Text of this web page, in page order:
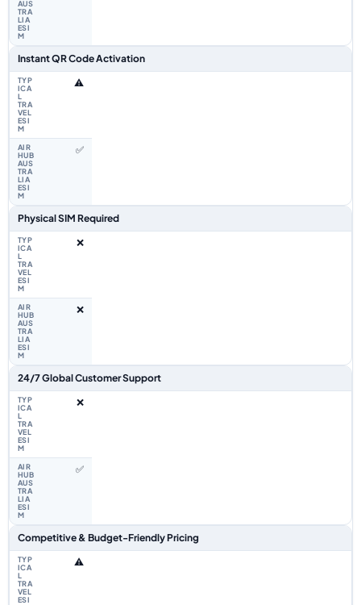
Instant QR Code Activation
⚠️
✅
Physical SIM Required
❌
❌
24/7 Global Customer Support
❌
✅
Competitive & Budget-Friendly Pricing
⚠️